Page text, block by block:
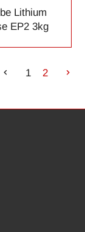
Lithium
EP2 3kg
1 2